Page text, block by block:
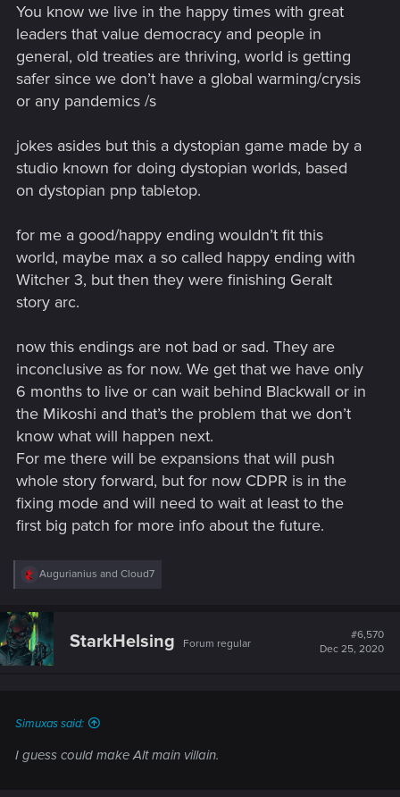
everyone capable of making synth life etc. to prevent the
extermination of everything by exterminating everything. That
is like cutting off your legs in order to prevent you from
breaking them. That is the dumbest plot i ever had to read in
my entire life. And i read alot of books.
explanations are literally the dumbest shit you can ever think
off" Choose your colour.......
I think CDPR went with the same strategy TLOU2 did. "We
negative but we exceeded even those" Yay to us.
It's like one company after another has no clue anymore
how to write a good story. It ain't that hard nor is it to much
to ask that you sell what you advertise. No one would sell a
meant by flying that it can fly a longer distance from a cliff
than any other car out there and you simply had the wrong
expectations if you believed otherwise.
I mean.... C'mon CDPR we know you can do better than that.
Man i miss Amy Hennig. Back when games like Legacy of
Kain series had a story your mind was blown apart.
Nowadays you get one depressing story after another which
makes no sense but one company after another tells you its
"innovative or progressive" yet you sit there and think to
movies. It is depressing as hell nowadays.
You know we live in the happy times with great
leaders that value democracy and people in
general, old treaties are thriving, world is getting
safer since we don’t have a global warming/crysis
or any pandemics /s
jokes asides but this a dystopian game made by a
studio known for doing dystopian worlds, based
on dystopian pnp tabletop.
for me a good/happy ending wouldn’t fit this
world, maybe max a so called happy ending with
Witcher 3, but then they were finishing Geralt
story arc.
now this endings are not bad or sad. They are
inconclusive as for now. We get that we have only
6 months to live or can wait behind Blackwall or in
the Mikoshi and that’s the problem that we don’t
know what will happen next.
For me there will be expansions that will push
whole story forward, but for now CDPR is in the
fixing mode and will need to wait at least to the
first big patch for more info about the future.
R
i
o
Augurianius and Cloud7
StarkHelsing Forum regular
#6,570
Dec 25, 2020
Simuxas said:
I guess could make Alt main villain.